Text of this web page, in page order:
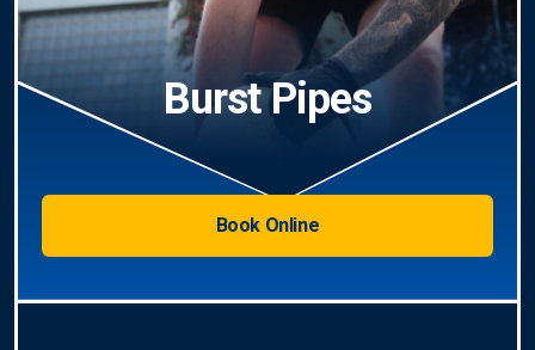
Burst Pipes
Book Online